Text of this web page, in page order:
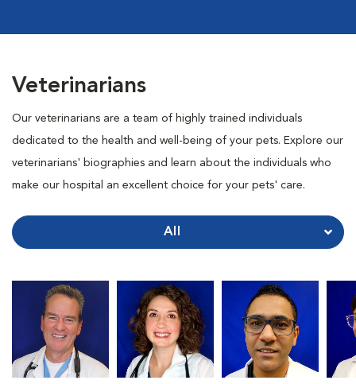
Veterinarians
Our veterinarians are a team of highly trained individuals
dedicated to the health and well-being of your pets. Explore our
veterinarians' biographies and learn about the individuals who
make our hospital an excellent choice for your pets' care.
All